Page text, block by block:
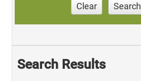
Clear Search
Search Results